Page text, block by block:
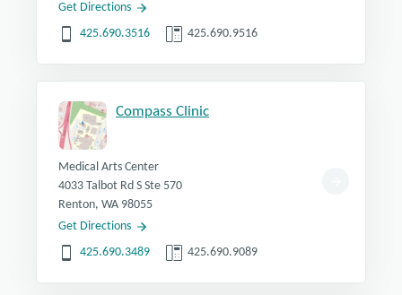
Get Directions
425.690.3516
425.690.9516
Compass Clinic
Medical Arts Center
4033 Talbot Rd S Ste 570
Renton, WA 98055
Get Directions
425.690.3489
425.690.9089